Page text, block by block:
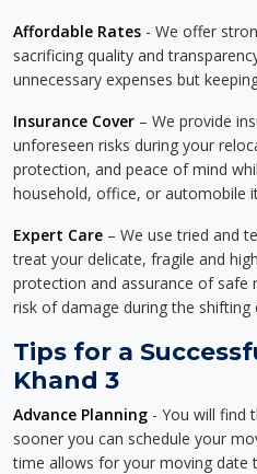
Affordable Rates - We offer
sacrificing quality and
unnecessary expenses but
Insurance Cover – We provide
unforeseen risks during your
protection, and peace of mind
household, office, or automobile
Expert Care – We use tried and
treat your delicate, fragile and
protection and assurance of
risk of damage during the shifting
Tips for a
Khand 3
Advance Planning - You will find
sooner you can schedule your
time allows for your moving date